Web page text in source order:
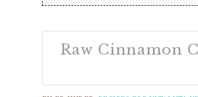
Raw Cinnamon